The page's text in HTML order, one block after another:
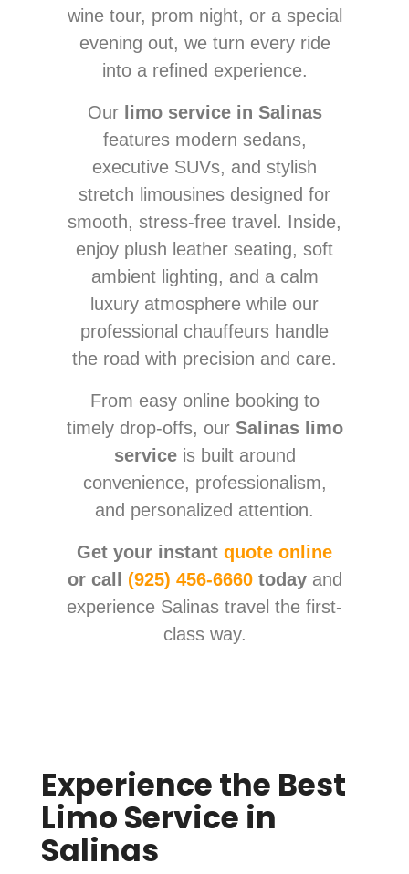
wine tour, prom night, or a special
evening out, we turn every ride
into a refined experience.
Our limo service in Salinas
features modern sedans,
executive SUVs, and stylish
stretch limousines designed for
smooth, stress-free travel. Inside,
enjoy plush leather seating, soft
ambient lighting, and a calm
luxury atmosphere while our
professional chauffeurs handle
the road with precision and care.
From easy online booking to
timely drop-offs, our Salinas limo
serviceis built around
convenience, professionalism,
and personalized attention.
Get your instant quote online
or call (925) 456-6660todayand
experience Salinas travel the first-
class way.
Experience the Best
Limo Service in
Salinas